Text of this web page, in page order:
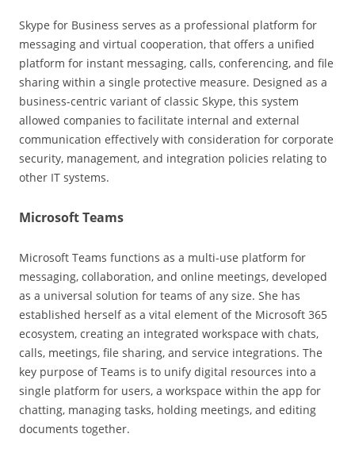
Skype for Business serves as a professional platform for
messaging and virtual cooperation, that offers a unified
platform for instant messaging, calls, conferencing, and file
sharing within a single protective measure. Designed as a
business-centric variant of classic Skype, this system
allowed companies to facilitate internal and external
communication effectively with consideration for corporate
security, management, and integration policies relating to
other IT systems.
Microsoft Teams
Microsoft Teams functions as a multi-use platform for
messaging, collaboration, and online meetings, developed
as a universal solution for teams of any size. She has
established herself as a vital element of the Microsoft 365
ecosystem, creating an integrated workspace with chats,
calls, meetings, file sharing, and service integrations. The
key purpose of Teams is to unify digital resources into a
single platform for users, a workspace within the app for
chatting, managing tasks, holding meetings, and editing
documents together.